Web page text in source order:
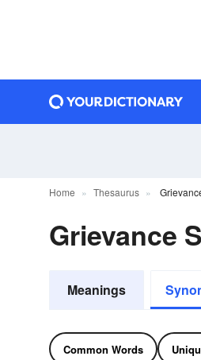
Home Thesaurus
Grievance
Meanings
Common Words